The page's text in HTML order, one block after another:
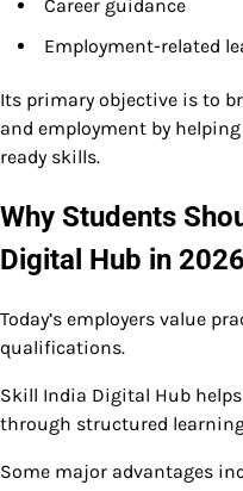
Career guidance
Employment-related
Its primary objective is to
and employment by
ready skills.
Why Students
Digital Hub in 2026
Today’s employers value
qualifications.
Skill India Digital Hub
through structured
Some major advantages